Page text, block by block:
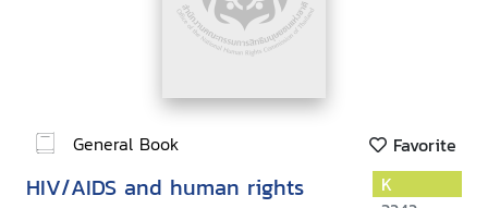
General Book Favorite
HIV/AIDS and human rights
K